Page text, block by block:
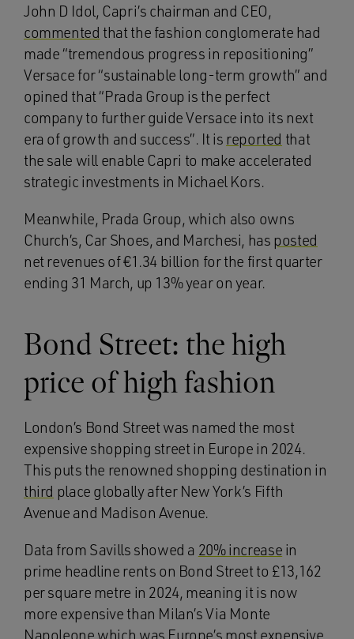
John D Idol, Capri’s chairman and CEO,
commented that the fashion conglomerate had
made “tremendous progress in repositioning”
Versace for “sustainable long-term growth” and
opined that “Prada Group is the perfect
company to further guide Versace into its next
era of growth and success”. It is reported that
the sale will enable Capri to make accelerated
strategic investments in Michael Kors.
Meanwhile, Prada Group, which also owns
Church’s, Car Shoes, and Marchesi, has posted
net revenues of €1.34 billion for the first quarter
ending 31 March, up 13% year on year.
Bond Street: the high
price of high fashion
London’s Bond Street was named the most
expensive shopping street in Europe in 2024.
This puts the renowned shopping destination in
third place globally after New York’s Fifth
Avenue and Madison Avenue.
Data from Savills showed a 20% increase in
prime headline rents on Bond Street to £13,162
per square metre in 2024, meaning it is now
more expensive than Milan’s Via Monte
Napoleone which was Europe’s most expensive